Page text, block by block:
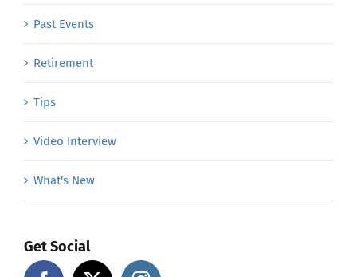
Past Events
Retirement
Tips
Video Interview
What's New
Get Social